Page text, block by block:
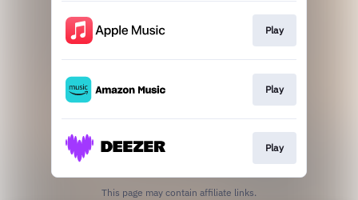
Play
Play
Play
This page may contain affiliate links.